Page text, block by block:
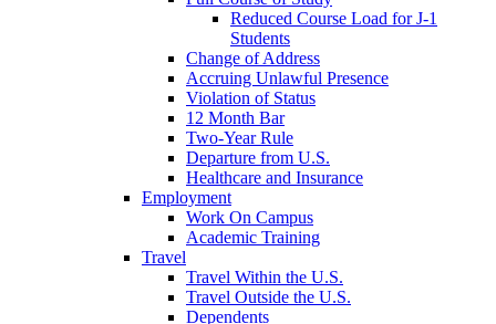
Reduced Course Load for J-1
Students
Change of Address
Accruing Unlawful Presence
Violation of Status
12 Month Bar
Two-Year Rule
Departure from U.S.
Healthcare and Insurance
Employment
Work On Campus
Academic Training
Travel
Travel Within the U.S.
Travel Outside the U.S.
Dependents